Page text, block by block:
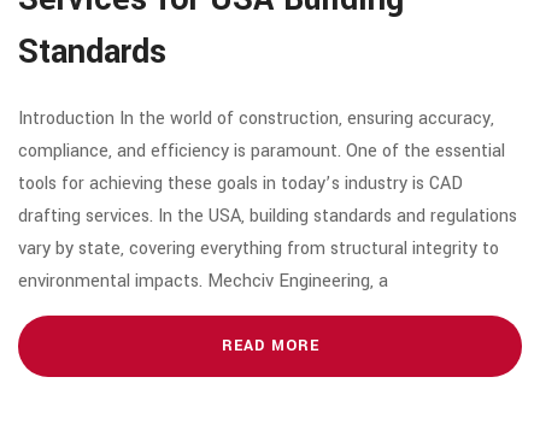
Standards
Introduction In the world of construction, ensuring accuracy,
compliance, and efficiency is paramount. One of the essential
tools for achieving these goals in today’s industry is CAD
drafting services. In the USA, building standards and regulations
vary by state, covering everything from structural integrity to
environmental impacts. Mechciv Engineering, a
READ MORE